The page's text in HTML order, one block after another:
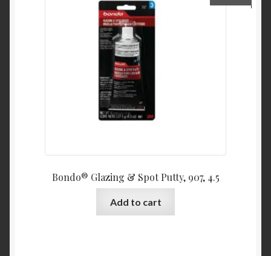
Bondo® Glazing & Spot Putty, 907, 4.5
Add to cart